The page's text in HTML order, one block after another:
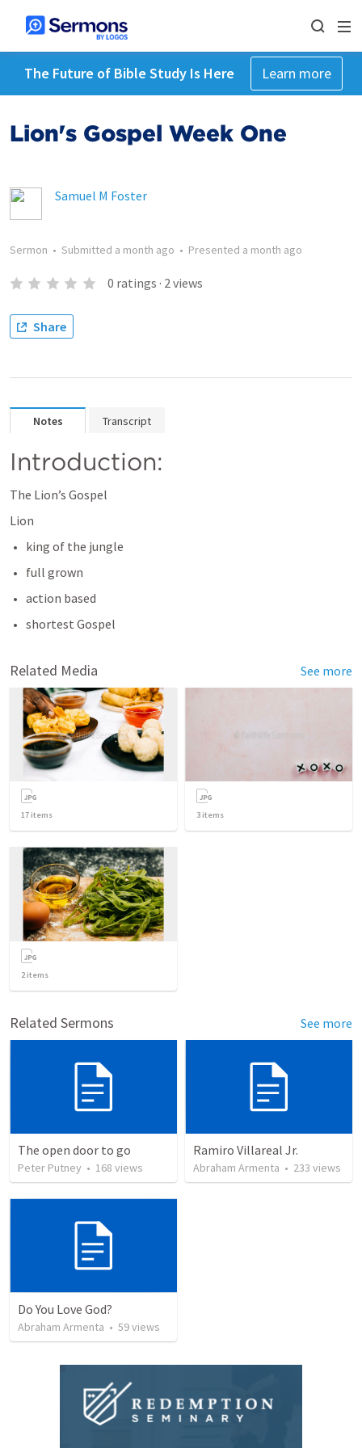
The Future of Bible Study Is Here Learn more
Lion's Gospel Week One
Samuel M Foster
Sermon • Submitted a month ago • Presented a month ago
0 ratings · 2views
Share
Notes Transcript
Introduction:
The Lion’s Gospel
Lion
king of the jungle
full grown
action based
shortest Gospel
Related Media See more
17 items 3 items
2items
Related Sermons See more
The open door to go
Peter Putney • 168 views
Ramiro Villareal Jr.
Abraham Armenta • 233 views
Do You Love God?
Abraham Armenta • 59views